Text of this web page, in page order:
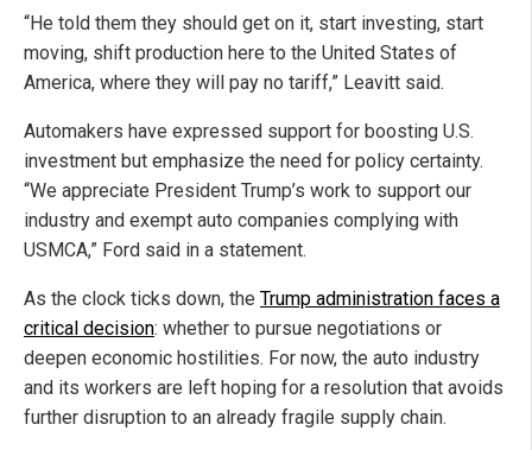
“He told them they should get on it, start investing, start
moving, shift production here to the United States of
America, where they will pay no tariff,” Leavitt said.
Automakers have expressed support for boosting U.S.
investment but emphasize the need for policy certainty.
“We appreciate President Trump’s work to support our
industry and exempt auto companies complying with
USMCA,” Ford said in a statement.
As the clock ticks down, the Trump administration faces a
critical decision: whether to pursue negotiations or
deepen economic hostilities. For now, the auto industry
and its workers are left hoping for a resolution that avoids
further disruption to an already fragile supply chain.